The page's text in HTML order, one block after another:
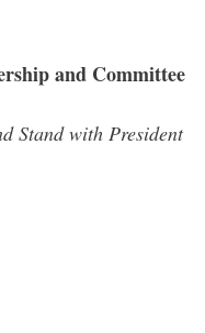
and Committee
Stand with President